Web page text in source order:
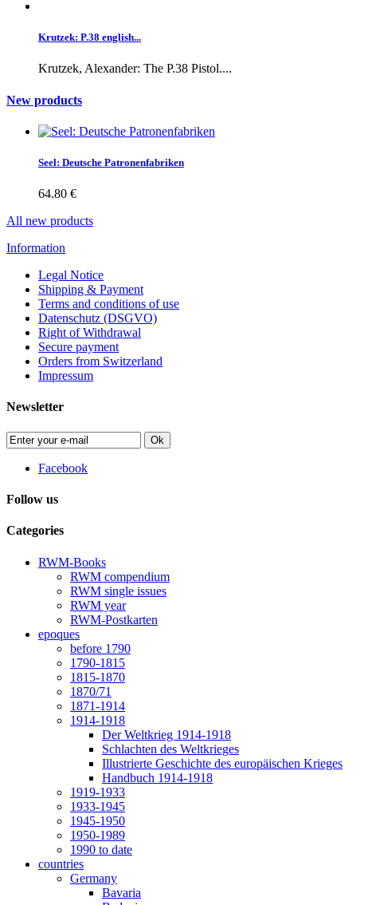
Krutzek: P.38 english...
Krutzek, Alexander: The P.38 Pistol....
New products
Seel: Deutsche Patronenfabriken
64.80 €
All new products
Information
Legal Notice
Shipping & Payment
Terms and conditions of use
Datenschutz (DSGVO)
Right of Withdrawal
Secure payment
Orders from Switzerland
Impressum
Newsletter
Ok
Facebook
Follow us
Categories
RWM-Books
RWM compendium
RWM single issues
RWM year
RWM-Postkarten
epoques
before 1790
1790-1815
1815-1870
1870/71
1871-1914
1914-1918
Der Weltkrieg 1914-1918
Schlachten des Weltkrieges
Illustrierte Geschichte des europäischen Krieges
Handbuch 1914-1918
1919-1933
1933-1945
1945-1950
1950-1989
1990 to date
countries
Germany
Bavaria